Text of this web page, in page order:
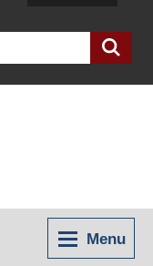
Menu